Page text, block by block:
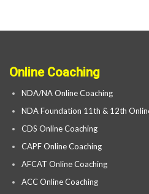
Online Coaching
NDA/NA Online Coaching
NDA Foundation 11th & 12th
CDS Online Coaching
CAPF Online Coaching
AFCAT Online Coaching
ACC Online Coaching